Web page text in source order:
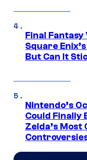
Final Fantasy
Square
But Can It
Nintendo’s
Could Finally
Zelda’s